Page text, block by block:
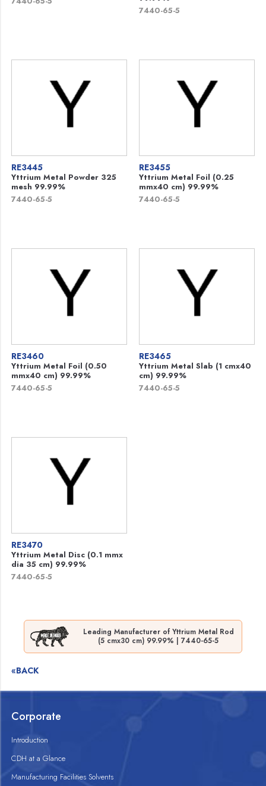
7440-65-5
RE3445
Yttrium Metal Powder 325
mesh 99.99%
7440-65-5
RE3455
Yttrium Metal Foil (0.25
mmx40 cm) 99.99%
7440-65-5
RE3460
Yttrium Metal Foil (0.50
mmx40 cm) 99.99%
7440-65-5
RE3465
Yttrium Metal Slab (1 cmx40
cm) 99.99%
7440-65-5
RE3470
Yttrium Metal Disc (0.1 mmx
dia 35 cm) 99.99%
7440-65-5
Leading Manufacturer of Yttrium Metal Rod
(5 cmx30 cm) 99.99% | 7440-65-5
«BACK
Corporate
Introduction
CDH at a Glance
Manufacturing Facilities Solvents